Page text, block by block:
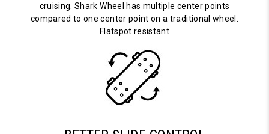
cruising. Shark Wheel has multiple center points
compared to one center point on a traditional wheel.
Flatspot resistant